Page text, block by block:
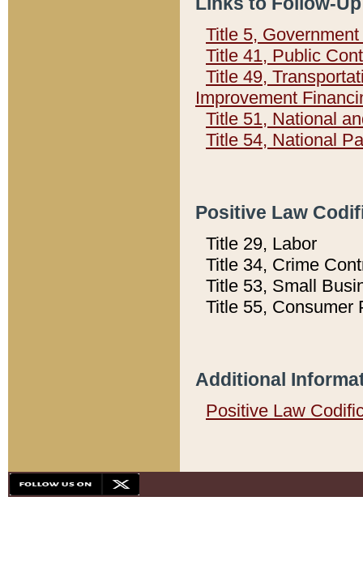
Title 5,
Title 41, Public
Title 49,
Improvement
Title 51, National
Title 54, National
Positive Law
Title 29, Labor
Title 34, Crime
Title 53, Small
Title 55, Consumer
Additional
Positive Law